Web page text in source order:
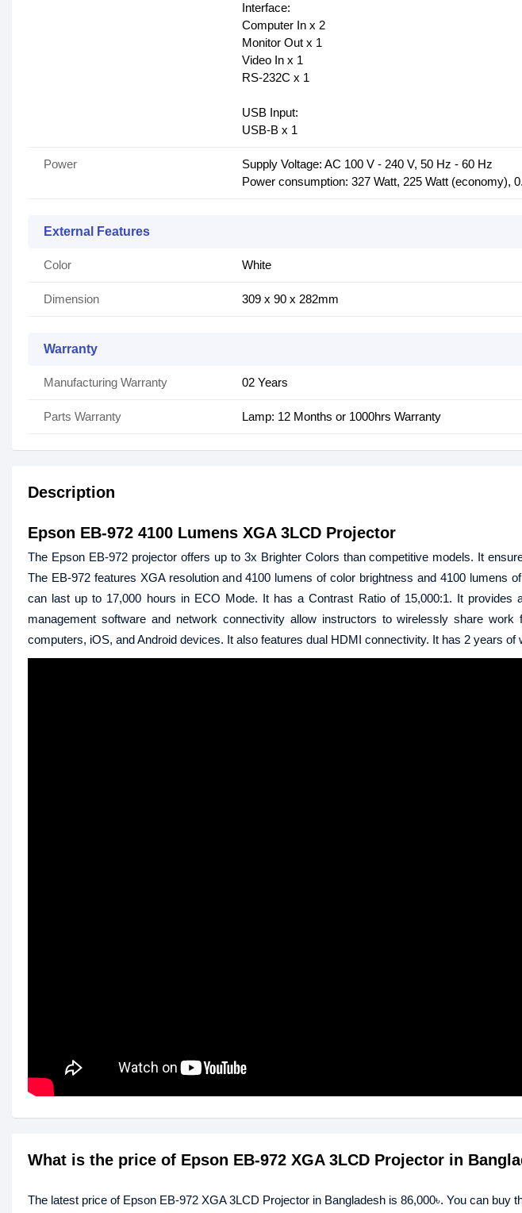
Interface:
Computer In x 2
Monitor Out x 1
Video In x 1
RS-232C x 1
USB Input:
USB-B x 1
Power
Supply Voltage: AC 100 V - 240 V, 50 Hz - 60 Hz
Power consumption: 327 Watt, 225 Watt (economy),
External Features
Color White
Dimension 309 x 90 x 282mm
Warranty
Manufacturing Warranty 02 Years
Parts Warranty Lamp: 12 Months or 1000hrs Warranty
Description
Epson EB-972 4100 Lumens XGA 3LCD Projector
The Epson EB-972 projector offers up to 3x Brighter Colors than competitive models. It
The EB-972 features XGA resolution and 4100 lumens of color brightness and 4100 lumens
can last up to 17,000 hours in ECO Mode. It has a Contrast Ratio of 15,000:1. It provides
management software and network connectivity allow instructors to wirelessly share work
computers, iOS, and Android devices. It also features dual HDMI connectivity. It has 2 years of
What is the price of Epson EB-972 XGA 3LCD Projector in
The latest price of Epson EB-972 XGA 3LCD Projector in Bangladesh is 86,000৳. You can buy